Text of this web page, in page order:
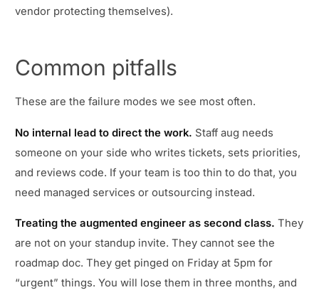
vendor protecting themselves).
Common pitfalls
These are the failure modes we see most often.
No internal lead to direct the work. Staff aug needs
someone on your side who writes tickets, sets priorities,
and reviews code. If your team is too thin to do that, you
need managed services or outsourcing instead.
Treating the augmented engineer as second class. They
are not on your standup invite. They cannot see the
roadmap doc. They get pinged on Friday at 5pm for
“urgent” things. You will lose them in three months, and